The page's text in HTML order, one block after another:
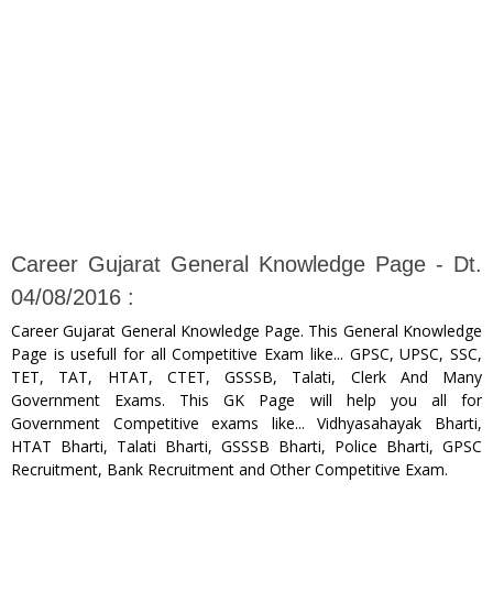
Career Gujarat General Knowledge Page - Dt.
04/08/2016 :
Career Gujarat General Knowledge Page. This General Knowledge
Page is usefull for all Competitive Exam like... GPSC, UPSC, SSC,
TET, TAT, HTAT, CTET, GSSSB, Talati, Clerk And Many
Government Exams. This GK Page will help you all for
Government Competitive exams like... Vidhyasahayak Bharti,
HTAT Bharti, Talati Bharti, GSSSB Bharti, Police Bharti, GPSC
Recruitment, Bank Recruitment and Other Competitive Exam.